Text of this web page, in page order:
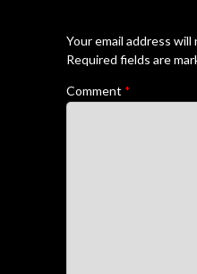
Your email address
Required fields are
Comment *